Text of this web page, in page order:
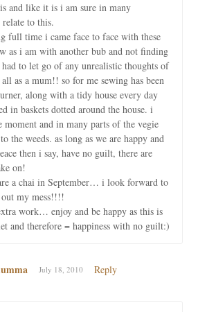
and like it is i am sure in many
relate to this.
full time i came face to face with these
as i am with another bub and not finding
to let go of any unrealistic thoughts of
as a mum!! so for me sewing has been
along with a tidy house every day
in baskets dotted around the house. i
moment and in many parts of the vegie
the weeds. as long as we are happy and
then i say, have no guilt, there are
on!
a chai in September… i look forward to
my mess!!!!
work… enjoy and be happy as this is
and therefore = happiness with no guilt:)
July 18, 2010 Reply